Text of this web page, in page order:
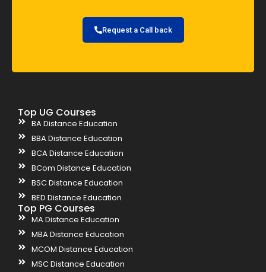
Request a Call back
Top UG Courses
BA Distance Education
BBA Distance Education
BCA Distance Education
BCom Distance Education
BSC Distance Education
BED Distance Education
Top PG Courses
MA Distance Education
MBA Distance Education
MCOM Distance Education
MSC Distance Education